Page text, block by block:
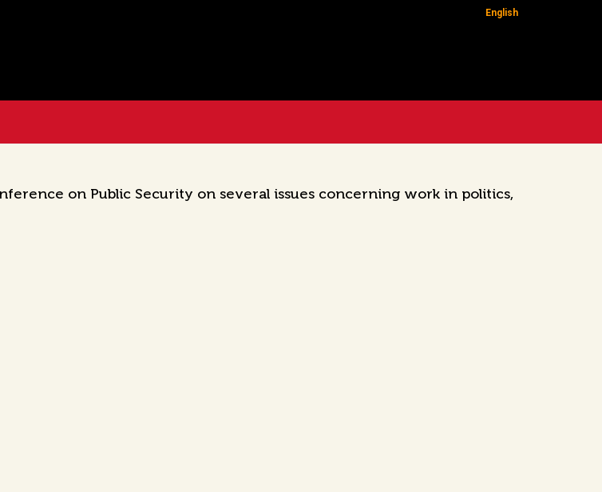
English
on Public Security on several issues concerning work in politics,